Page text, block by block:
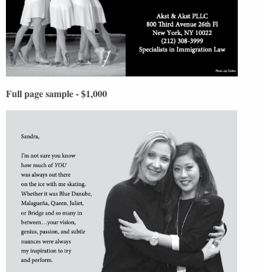
Full page sample - $1,000